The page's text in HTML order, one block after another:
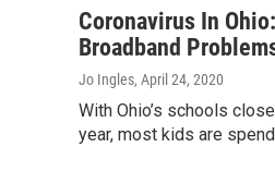
Coronavirus In
Broadband
Jo Ingles, April 24, 2020
With Ohio’s schools
year, most kids are